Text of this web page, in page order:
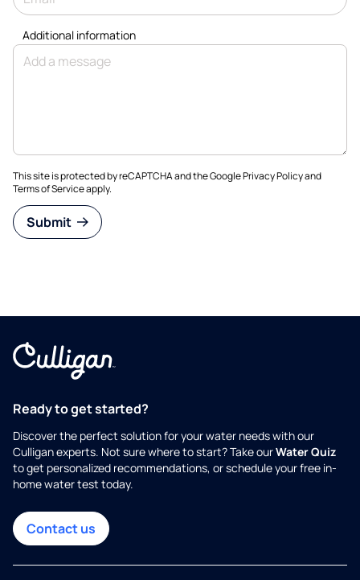
Additional information
This site is protected by reCAPTCHA and the GooglePrivacy Policyand
Terms of Serviceapply.
Submit
Ready to get started?
Discover the perfect solution for your water needs with our
Culligan experts. Not sure where to start? Take ourWater Quiz
to get personalized recommendations, or schedule your free in-
home water test today.
Contact us